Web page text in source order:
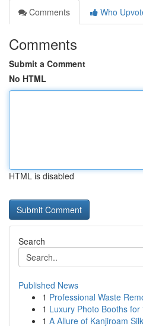
Comments
Who
Comments
Submit a Comment
No HTML
HTML is disabled
Search
Published News
1 Professional Waste
1 Luxury Photo Booths
1 A Allure of Kanjiroam